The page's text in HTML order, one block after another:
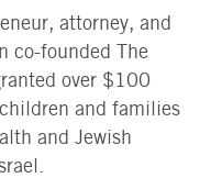
attorney, and
co-founded The
over $100
and families
and Jewish